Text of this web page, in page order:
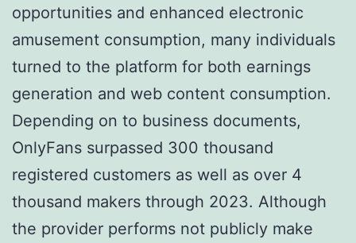
opportunities and enhanced electronic
amusement consumption, many individuals
turned to the platform for both earnings
generation and web content consumption.
Depending on to business documents,
OnlyFans surpassed 300 thousand
registered customers as well as over 4
thousand makers through 2023. Although
the provider performs not publicly make